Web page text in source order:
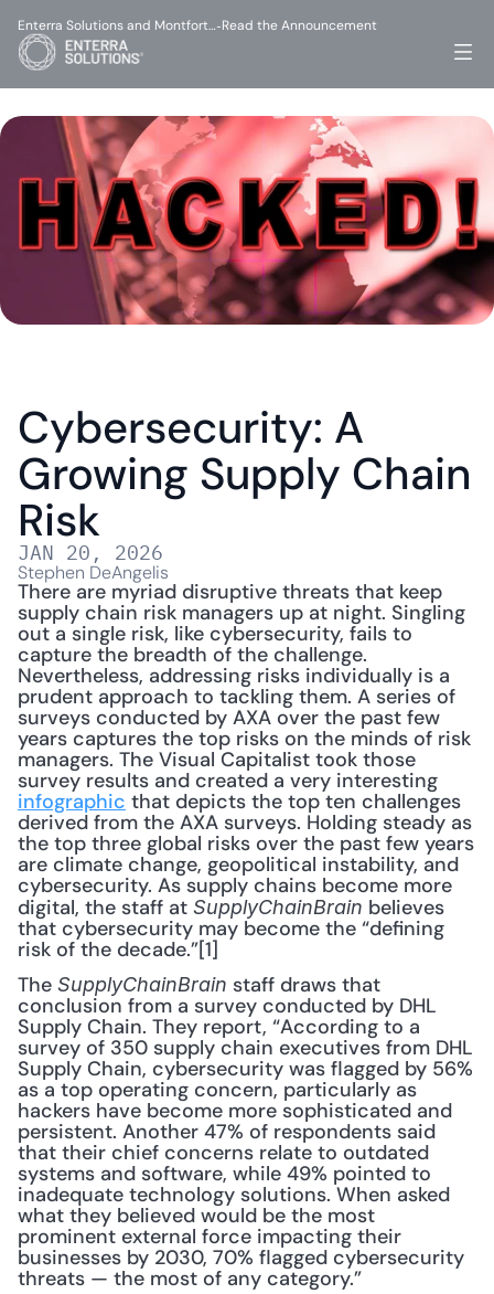
Cybersecurity: A
Growing Supply Chain
Risk
JAN 20, 2026
Stephen DeAngelis
There are myriad disruptive threats that keep
supply chain risk managers up at night. Singling
out a single risk, like cybersecurity, fails to
capture the breadth of the challenge.
Nevertheless, addressing risks individually is a
prudent approach to tackling them. A series of
surveys conducted by AXA over the past few
years captures the top risks on the minds of risk
managers. The Visual Capitalist took those
infographic that depicts the top ten challenges
derived from the AXA surveys. Holding steady as
the top three global risks over the past few years
are climate change, geopolitical instability, and
cybersecurity. As supply chains become more
digital, the staff at SupplyChainBrain believes
that cybersecurity may become the “defining
risk of the decade.”[1]
The SupplyChainBrain staff draws that
conclusion from a survey conducted by DHL
Supply Chain. They report, “According to a
survey of 350 supply chain executives from DHL
Supply Chain, cybersecurity was flagged by 56%
as a top operating concern, particularly as
hackers have become more sophisticated and
persistent. Another 47% of respondents said
that their chief concerns relate to outdated
systems and software, while 49% pointed to
inadequate technology solutions. When asked
what they believed would be the most
prominent external force impacting their
businesses by 2030, 70% flagged cybersecurity
threats — the most of any category.”
Enterra Solutions and Montfort…-Read the Announcement